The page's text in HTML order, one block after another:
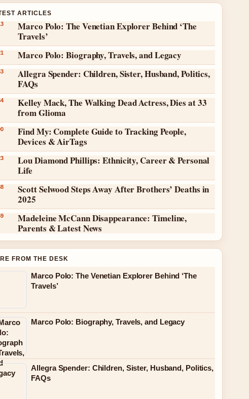
ARTICLES
Marco Polo: The Venetian Explorer Behind ‘The
Travels’
Marco Polo: Biography, Travels, and Legacy
Allegra Spender: Children, Sister, Husband, Politics,
FAQs
Kelley Mack, The Walking Dead Actress, Dies at 33
from Glioma
Find My: Complete Guide to Tracking People,
Devices & AirTags
Lou Diamond Phillips: Ethnicity, Career & Personal
Life
Scott Selwood Steps Away After Brothers’ Deaths in
2025
Madeleine McCann Disappearance: Timeline,
Parents & Latest News
FROM THE DESK
Marco Polo: The Venetian Explorer Behind ‘The
Travels’
Marco Polo: Biography, Travels, and Legacy
Allegra Spender: Children, Sister, Husband, Politics,
FAQs